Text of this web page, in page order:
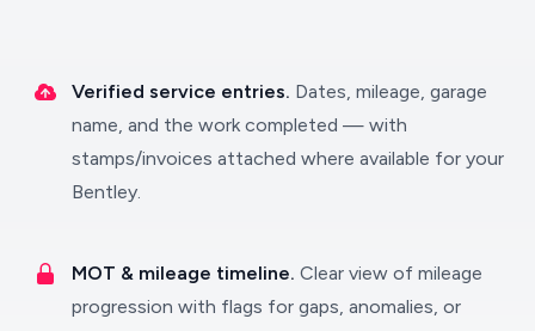
Verified service entries. Dates, mileage, garage
name, and the work completed — with
stamps/invoices attached where available for your
Bentley.
MOT & mileage timeline. Clear view of mileage
progression with flags for gaps, anomalies, or